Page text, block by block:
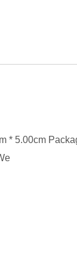
* 5.00cm